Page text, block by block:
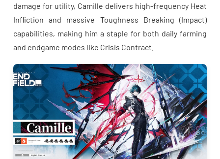
damage for utility, Camille delivers high-frequency Heat
Infliction and massive Toughness Breaking (Impact)
capabilities, making him a staple for both daily farming
and endgame modes like Crisis Contract.